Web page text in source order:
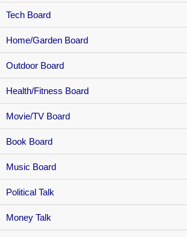
Tech Board
Home/Garden Board
Outdoor Board
Health/Fitness Board
Movie/TV Board
Book Board
Music Board
Political Talk
Money Talk